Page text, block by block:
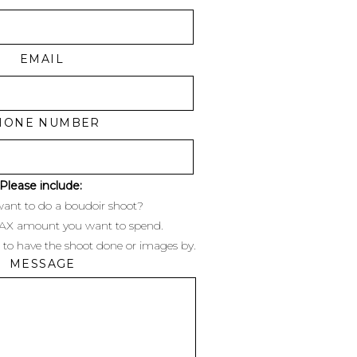
Their first session
to take these romantic,
at dusk/dark, and I
in Columbus.
area in general and
alethia.com
MESSAGE
EMAIL
NUMBER
Please include:
to do a boudoir shoot?
amount you want to spend.
have the shoot done or images by.